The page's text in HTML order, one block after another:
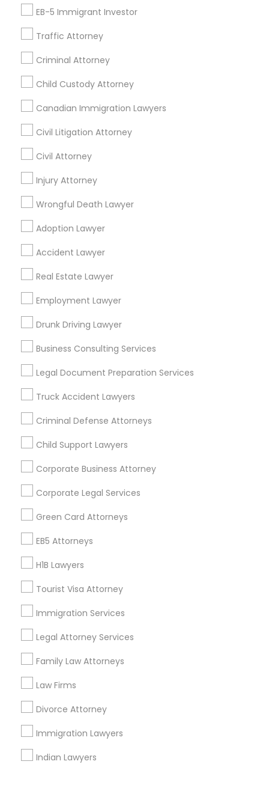
Divorce Attorney
Indian Lawyers
EB-5 Immigrant Investor
Traffic Attorney
Criminal Attorney
Child Custody Attorney
Canadian Immigration Lawyers
Civil Litigation Attorney
Civil Attorney
Injury Attorney
Wrongful Death Lawyer
Adoption Lawyer
Accident Lawyer
Real Estate Lawyer
Employment Lawyer
Drunk Driving Lawyer
Business Consulting Services
Legal Document Preparation Services
Truck Accident Lawyers
Criminal Defense Attorneys
Child Support Lawyers
Corporate Business Attorney
Corporate Legal Services
Green Card Attorneys
EB5 Attorneys
H1B Lawyers
Tourist Visa Attorney
Immigration Services
Legal Attorney Services
Family Law Attorneys
Law Firms
Divorce Attorney
Immigration Lawyers
Indian Lawyers
Real Estate Agents
Passport & Visa Services
Find Local Legal Services in Nearby
Cities
Philadelphia, PA
Marlton, NJ
Mount Holly, NJ
Sicklerville, NJ
Wilmington, DE
Norristown, PA
Find Local Legal Services in Popular
Metros
Bay Area Dallas Fortworth Area
Los Angeles Metro Area
New Jersey Area
Useful Links
Badge
Find and Post Ads
Get IT Training
Find Events & Tickets
Corporate
+1-512-788-5300
us.sulekha@sulekha.com
Stay Connected
Sulekha App
About us Contact us
Privacy Policy
Advertise with us